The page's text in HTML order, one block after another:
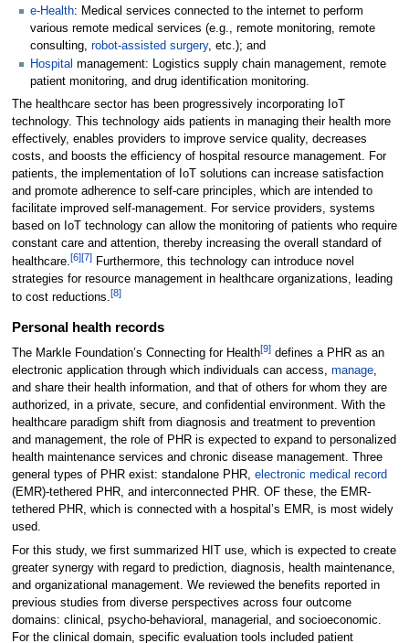
e-Health: Medical services connected to the internet to perform
various remote medical services (e.g., remote monitoring, remote
consulting, robot-assisted surgery, etc.); and
Hospital management: Logistics supply chain management, remote
patient monitoring, and drug identification monitoring.
The healthcare sector has been progressively incorporating IoT
technology. This technology aids patients in managing their health more
effectively, enables providers to improve service quality, decreases
costs, and boosts the efficiency of hospital resource management. For
patients, the implementation of IoT solutions can increase satisfaction
and promote adherence to self-care principles, which are intended to
facilitate improved self-management. For service providers, systems
based on IoT technology can allow the monitoring of patients who require
constant care and attention, thereby increasing the overall standard of
healthcare.[6][7]Furthermore, this technology can introduce novel
strategies for resource management in healthcare organizations, leading
to cost reductions.[8]
Personal health records
The Markle Foundation’s Connecting for Health[9]defines a PHR as an
electronic application through which individuals can access, manage,
and share their health information, and that of others for whom they are
authorized, in a private, secure, and confidential environment. With the
healthcare paradigm shift from diagnosis and treatment to prevention
and management, the role of PHR is expected to expand to personalized
health maintenance services and chronic disease management. Three
general types of PHR exist: standalone PHR, electronic medical record
(EMR)-tethered PHR, and interconnected PHR. OF these, the EMR-
tethered PHR, which is connected with a hospital’s EMR, is most widely
used.
For this study, we first summarized HIT use, which is expected to create
greater synergy with regard to prediction, diagnosis, health maintenance,
and organizational management. We reviewed the benefits reported in
previous studies from diverse perspectives across four outcome
domains: clinical, psycho-behavioral, managerial, and socioeconomic.
For the clinical domain, specific evaluation tools included patient